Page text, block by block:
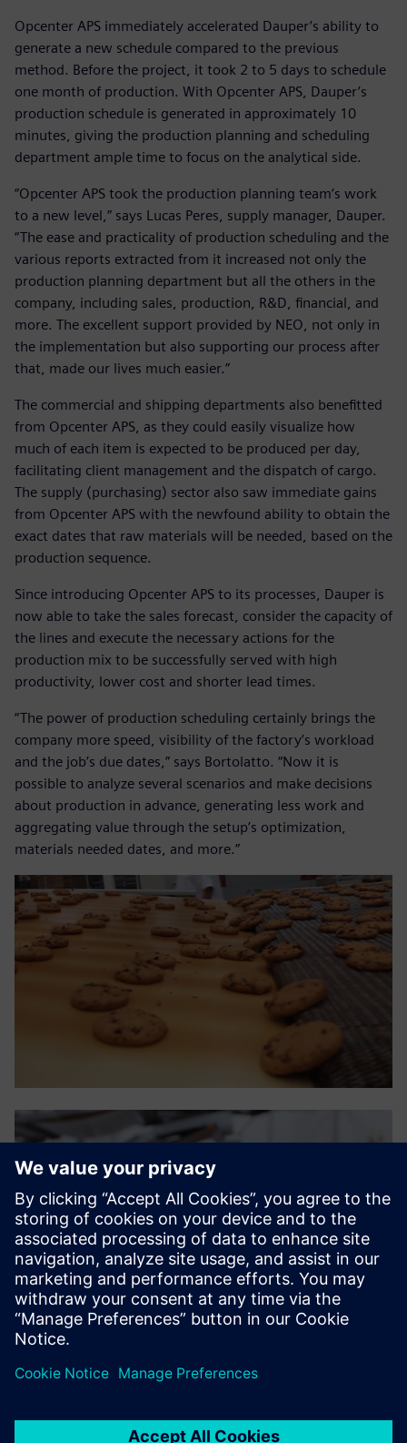
Opcenter APS immediately accelerated Dauper’s ability to
generate a new schedule compared to the previous
method. Before the project, it took 2 to 5 days to schedule
one month of production. With Opcenter APS, Dauper’s
production schedule is generated in approximately 10
minutes, giving the production planning and scheduling
department ample time to focus on the analytical side.
“Opcenter APS took the production planning team’s work
to a new level,” says Lucas Peres, supply manager, Dauper.
“The ease and practicality of production scheduling and the
various reports extracted from it increased not only the
production planning department but all the others in the
company, including sales, production, R&D, financial, and
more. The excellent support provided by NEO, not only in
the implementation but also supporting our process after
that, made our lives much easier.”
The commercial and shipping departments also benefitted
from Opcenter APS, as they could easily visualize how
much of each item is expected to be produced per day,
facilitating client management and the dispatch of cargo.
The supply (purchasing) sector also saw immediate gains
from Opcenter APS with the newfound ability to obtain the
exact dates that raw materials will be needed, based on the
production sequence.
Since introducing Opcenter APS to its processes, Dauper is
now able to take the sales forecast, consider the capacity of
the lines and execute the necessary actions for the
production mix to be successfully served with high
productivity, lower cost and shorter lead times.
“The power of production scheduling certainly brings the
company more speed, visibility of the factory’s workload
and the job’s due dates,” says Bortolatto. “Now it is
possible to analyze several scenarios and make decisions
about production in advance, generating less work and
aggregating value through the setup’s optimization,
materials needed dates, and more.”